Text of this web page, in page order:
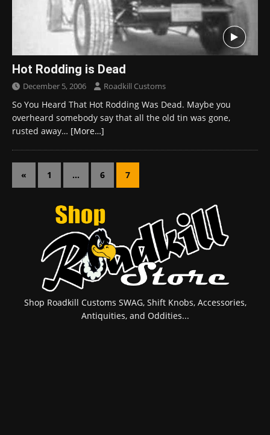
Hot Rodding is Dead
December 5, 2006 Roadkill Customs
So You Heard That Hot Rodding Was Dead. Maybe you
overheard somebody say that all the old tin was gone,
rusted away… [More…]
« 1 … 6 7
Shop Roadkill Customs SWAG, Shift Knobs, Accessories,
Antiquities, and Oddities...